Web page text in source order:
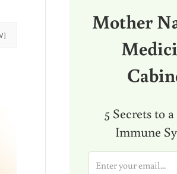
Mother
5 Secrets to
Immune